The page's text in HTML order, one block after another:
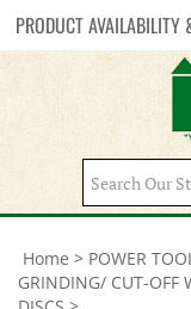
PRODUCT
site:
Home > POWER
GRINDING/ CUT-OFF